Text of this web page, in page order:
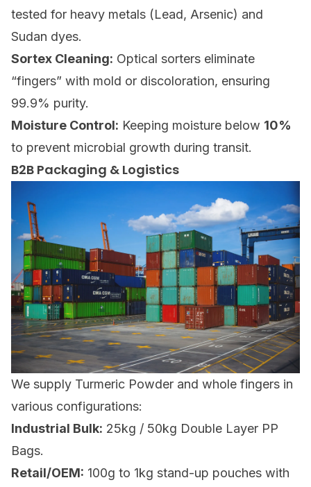
tested for heavy metals (Lead, Arsenic) and
Sudan dyes.
Sortex Cleaning: Optical sorters eliminate
“fingers” with mold or discoloration, ensuring
99.9% purity.
Moisture Control: Keeping moisture below 10%
to prevent microbial growth during transit.
B2B Packaging & Logistics
We supply Turmeric Powder and whole fingers in
various configurations:
Industrial Bulk: 25kg / 50kg Double Layer PP
Bags.
Retail/OEM: 100g to 1kg stand-up pouches with